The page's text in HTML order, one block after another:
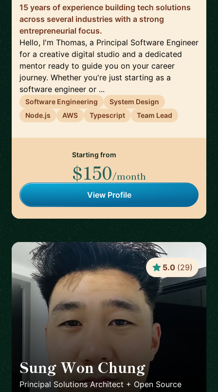
15 years of experience building tech solutions
across several industries with a strong
entrepreneurial focus.
Hello, I'm Thomas, a Principal Software Engineer
for a creative digital studio and a dedicated
mentor ready to guide you on your career
journey. Whether you're just starting as a
software engineer or ...
Software Engineering
System Design
Node.js
AWS Typescript Team Lead
Starting from
$150/month
View Profile
Sung Won Chung 🇺🇸
Principal Solutions Architect + Open Source
5.0 (29)